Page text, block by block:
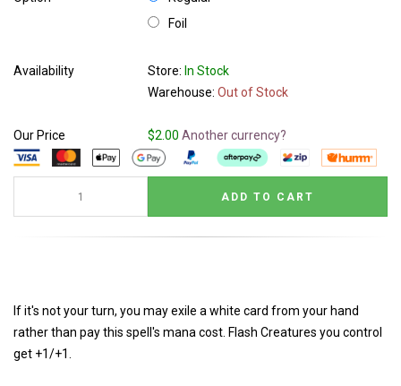
Foil
Availability Store: In Stock
Warehouse: Out of Stock
Our Price $2.00 Another currency?
If it's not your turn, you may exile a white card from your hand
rather than pay this spell's mana cost. Flash Creatures you control
get +1/+1.